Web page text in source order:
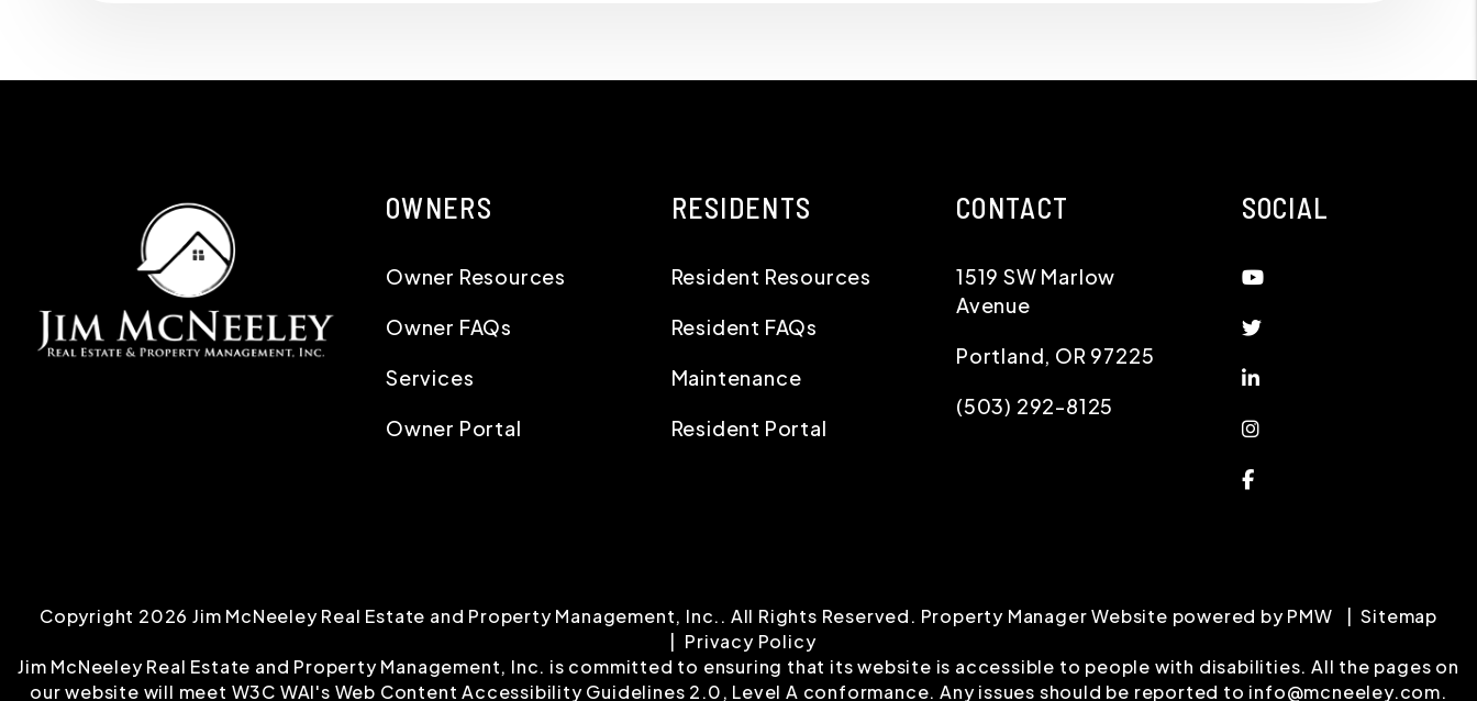
OWNERS
Owner Resources
Owner FAQs
Services
Owner Portal
RESIDENTS
Resident Resources
Resident FAQs
Maintenance
Resident Portal
CONTACT
1519 SW Marlow
Avenue
Portland, OR 97225
(503) 292-8125
SOCIAL
Youtube
Twitter
Linked In
Instagram
Facebook
Copyright 2026 Jim McNeeley Real Estate and Property Management, Inc.. All Rights Reserved. Property Manager Website powered byPMW
Sitemap
Privacy Policy
Jim McNeeley Real Estate and Property Management, Inc. is committed to ensuring that its website is accessible to people with disabilities. All the pages on
our website will meet W3C WAI's Web Content Accessibility Guidelines 2.0, Level A conformance. Any issues should be reported to info@mcneeley.com.